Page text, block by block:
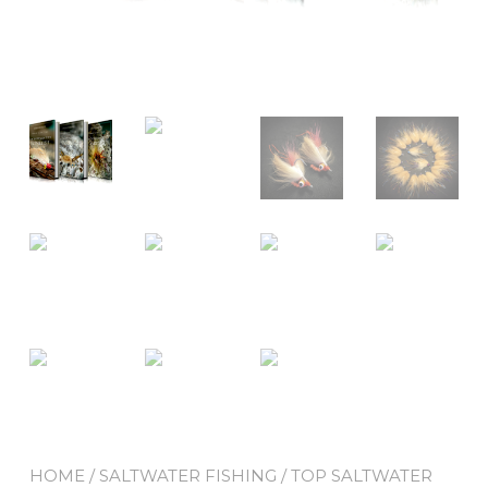
HOME / SALTWATER FISHING / TOP SALTWATER